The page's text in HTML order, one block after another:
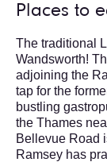
Places to
The traditional
Wandsworth!
adjoining the
tap for the
bustling
the Thames
Bellevue Road
Ramsey has